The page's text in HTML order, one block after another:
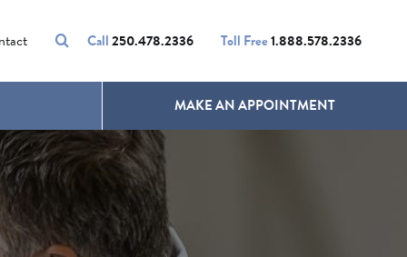
Call250.478.2336 Toll Free1.888.578.2336
UNWANTED HAIR
MAKE AN APPOINTMENT